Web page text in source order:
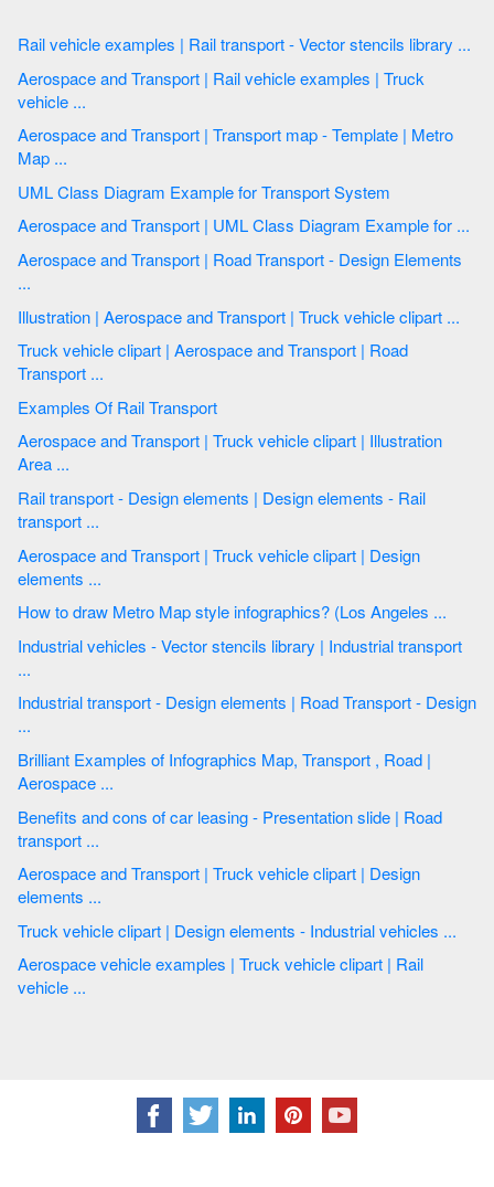
Rail vehicle examples | Rail transport - Vector stencils library ...
Aerospace and Transport | Rail vehicle examples | Truck
vehicle ...
Aerospace and Transport | Transport map - Template | Metro
Map ...
UML Class Diagram Example for Transport System
Aerospace and Transport | UML Class Diagram Example for ...
Aerospace and Transport | Road Transport - Design Elements
...
Illustration | Aerospace and Transport | Truck vehicle clipart ...
Truck vehicle clipart | Aerospace and Transport | Road
Transport ...
Examples Of Rail Transport
Aerospace and Transport | Truck vehicle clipart | Illustration
Area ...
Rail transport - Design elements | Design elements - Rail
transport ...
Aerospace and Transport | Truck vehicle clipart | Design
elements ...
How to draw Metro Map style infographics? (Los Angeles ...
Industrial vehicles - Vector stencils library | Industrial transport
...
Industrial transport - Design elements | Road Transport - Design
...
Brilliant Examples of Infographics Map, Transport , Road |
Aerospace ...
Benefits and cons of car leasing - Presentation slide | Road
transport ...
Aerospace and Transport | Truck vehicle clipart | Design
elements ...
Truck vehicle clipart | Design elements - Industrial vehicles ...
Aerospace vehicle examples | Truck vehicle clipart | Rail
vehicle ...